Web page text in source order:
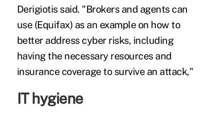
Derigiotis said. "Brokers and agents can
use (Equifax) as an example on how to
better address cyber risks, including
having the necessary resources and
insurance coverage to survive an attack,"
IT hygiene